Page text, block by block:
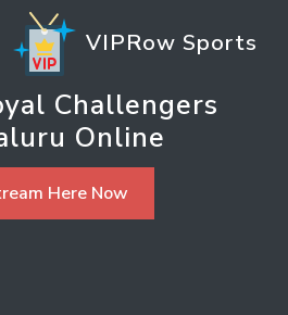
VIPRow Sports
Challengers
Online
Here Now